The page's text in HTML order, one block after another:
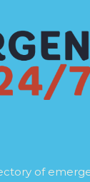
of